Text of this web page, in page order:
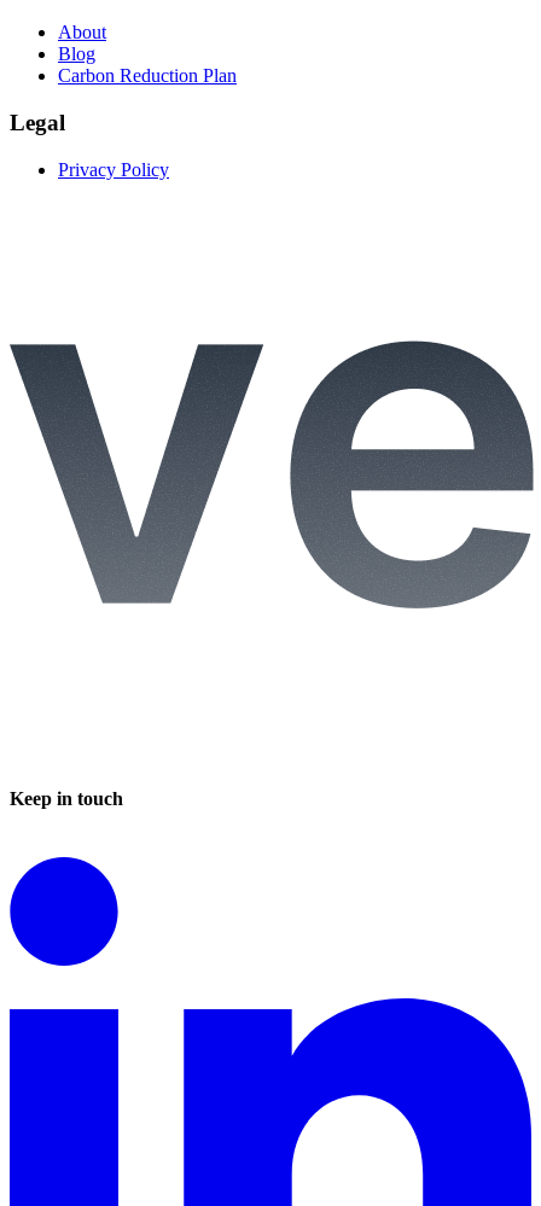
About
Blog
Carbon Reduction Plan
Legal
Privacy Policy
Keep in touch